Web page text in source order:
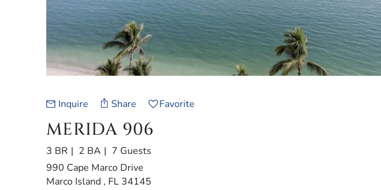
Inquire Share Favorite
MERIDA 906
3 BR 2 BA
7 Guests
990 Cape Marco Drive
Marco Island , FL 34145